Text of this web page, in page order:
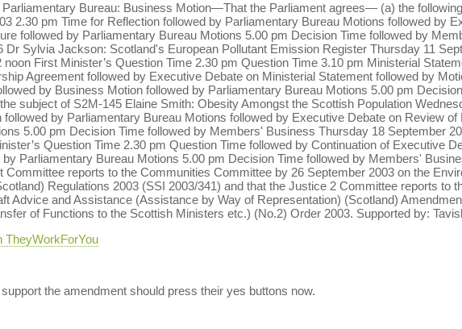
Bureau: Business Motion—That the Parliament agrees— (a) the
2.30 pm Time for Reflection followed by Parliamentary Bureau Motions followed by
followed by Parliamentary Bureau Motions 5.00 pm Decision Time followed by
Sylvia Jackson: Scotland's European Pollutant Emission Register Thursday 11
First Minister’s Question Time 2.30 pm Question Time 3.10 pm Ministerial
Agreement followed by Executive Debate on Ministerial Statement followed by
by Business Motion followed by Parliamentary Bureau Motions 5.00 pm
subject of S2M-145 Elaine Smith: Obesity Amongst the Scottish Population
by Parliamentary Bureau Motions followed by Executive Debate on Review of
5.00 pm Decision Time followed by Members' Business Thursday 18 September
Question Time 2.30 pm Question Time followed by Continuation of Executive
Parliamentary Bureau Motions 5.00 pm Decision Time followed by Members'
reports to the Communities Committee by 26 September 2003 on the
Regulations 2003 (SSI 2003/341) and that the Justice 2 Committee reports to
Advice and Assistance (Assistance by Way of Representation) (Scotland)
of Functions to the Scottish Ministers etc.) (No.2) Order 2003. Supported by:
TheyWorkForYou
the amendment should press their yes buttons now.